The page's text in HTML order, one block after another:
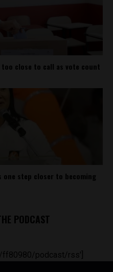
close to call as vote count
one step closer to becoming
PODCAST
podcast/rss']